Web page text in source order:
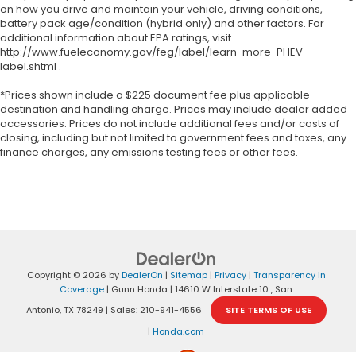
on how you drive and maintain your vehicle, driving conditions,
battery pack age/condition (hybrid only) and other factors. For
additional information about EPA ratings, visit
http://www.fueleconomy.gov/feg/label/learn-more-PHEV-
label.shtml .
*Prices shown include a $225 document fee plus applicable
destination and handling charge. Prices may include dealer added
accessories. Prices do not include additional fees and/or costs of
closing, including but not limited to government fees and taxes, any
finance charges, any emissions testing fees or other fees.
Copyright © 2026 byDealerOn | Sitemap| Privacy| Transparency in
Coverage | Gunn Honda | 14610 W Interstate 10 , San
Antonio,TX 78249 | Sales: 210-941-4556
SITE TERMS OF USE
| Honda.com